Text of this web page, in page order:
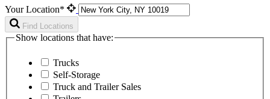
Your Location*
Find Locations
Show locations that have:
Trucks
Self-Storage
Truck and Trailer Sales